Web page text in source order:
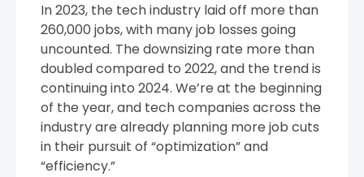
In 2023, the tech industry laid off more than
260,000 jobs, with many job losses going
uncounted. The downsizing rate more than
doubled compared to 2022, and the trend is
continuing into 2024. We’re at the beginning
of the year, and tech companies across the
industry are already planning more job cuts
in their pursuit of “optimization” and
“efficiency.”